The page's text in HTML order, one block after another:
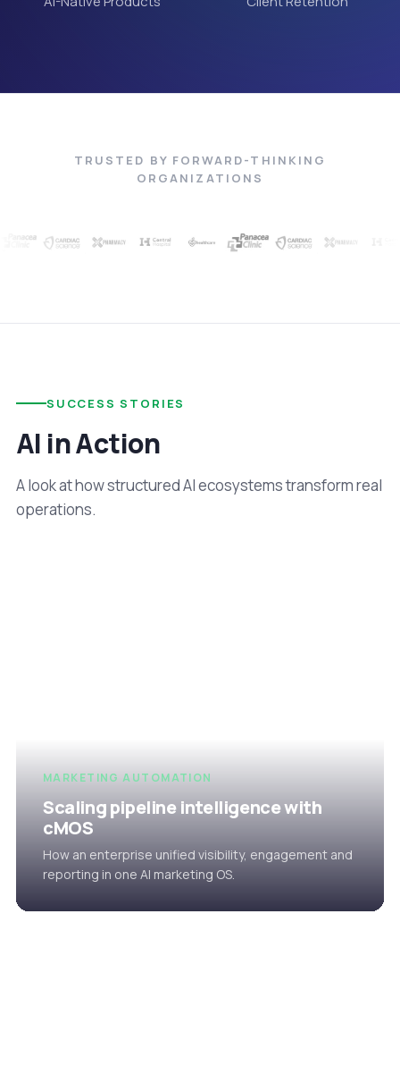
TRUSTED BY FORWARD-THINKING
ORGANIZATIONS
SUCCESS STORIES
AI in Action
A look at how structured AI ecosystems transform real
operations.
MARKETING AUTOMATION
Scaling pipeline intelligence with
cMOS
How an enterprise unified visibility, engagement and
reporting in one AI marketing OS.